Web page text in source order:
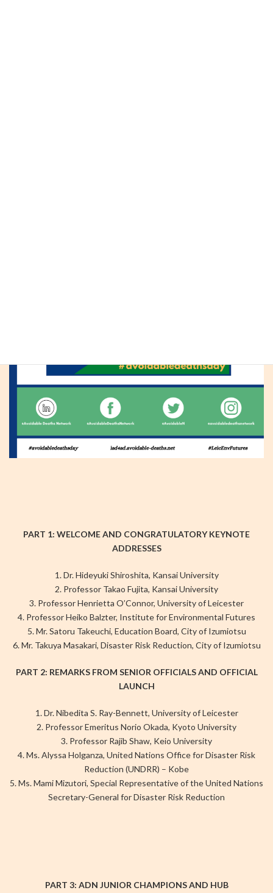
PART 1: WELCOME AND CONGRATULATORY KEYNOTE
ADDRESSES
1. Dr. Hideyuki Shiroshita, Kansai University
2. Professor Takao Fujita, Kansai University
3. Professor Henrietta O’Connor, University of Leicester
4. Professor Heiko Balzter, Institute for Environmental Futures
5. Mr. Satoru Takeuchi, Education Board, City of Izumiotsu
6. Mr. Takuya Masakari, Disaster Risk Reduction, City of Izumiotsu
PART 2: REMARKS FROM SENIOR OFFICIALS AND OFFICIAL
LAUNCH
1. Dr. Nibedita S. Ray-Bennett, University of Leicester
2. Professor Emeritus Norio Okada, Kyoto University
3. Professor Rajib Shaw, Keio University
4. Ms. Alyssa Holganza, United Nations Office for Disaster Risk
Reduction (UNDRR) – Kobe
5. Ms. Mami Mizutori, Special Representative of the United Nations
Secretary-General for Disaster Risk Reduction
PART 3: ADN JUNIOR CHAMPIONS AND HUB